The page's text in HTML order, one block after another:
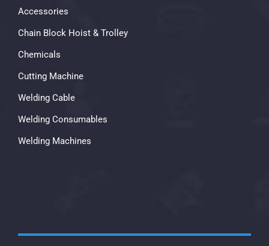
Accessories
Chain Block Hoist & Trolley
Chemicals
Cutting Machine
Welding Cable
Welding Consumables
Welding Machines